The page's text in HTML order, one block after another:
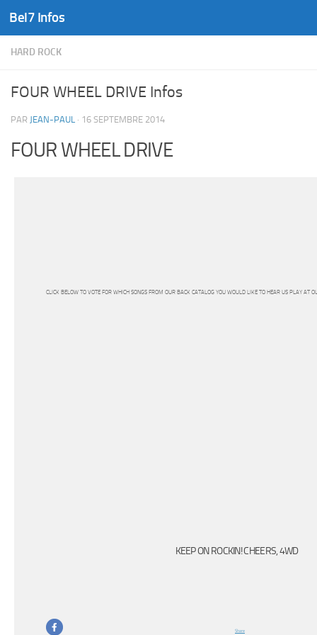
Skip to content
Bel7 Infos
HARD ROCK
FOUR WHEEL DRIVE Infos
PAR JEAN-PAUL · 16 SEPTEMBRE 2014
FOUR WHEEL DRIVE
CLICK BELOW TO VOTE FOR WHICH SONGS FROM OUR BACK CATALOG YOU WOULD LIKE TO HEAR US PLAY AT
KEEP ON ROCKIN! CHEERS, 4WD
Share